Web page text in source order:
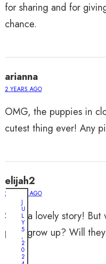
for sharing and for
chance.
arianna
2 YEARS AGO
OMG, the puppies in
cutest thing ever! Any
elijah2
2 YEARS AGO
Such a lovely story!
pups grow up? Will
J
U
L
Y
5
,
2
0
2